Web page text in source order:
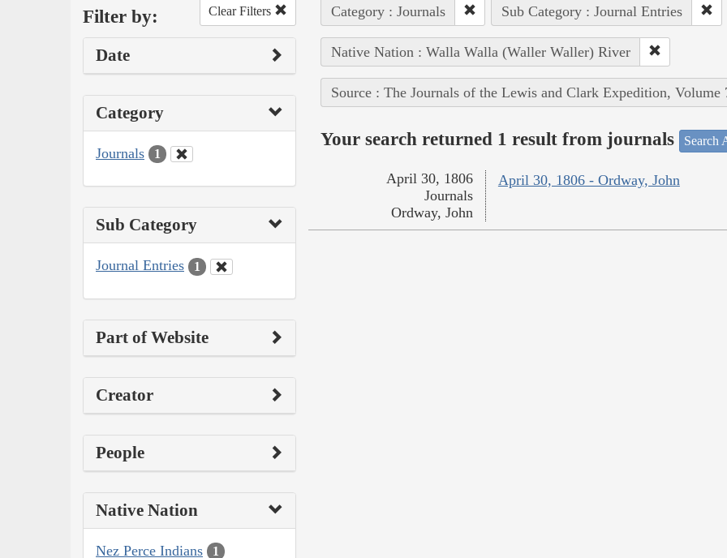
Filter by: Clear Filters
Date
Category
Journals 1
Sub Category
Journal Entries 1
Part of Website
Creator
People
Native Nation
Nez Perce Indians 1
Category : Journals Sub Category : Journal Entries
Native Nation : Walla Walla (Waller Waller) River
Source : The Journals of the Lewis and Clark Expedition, Volume
Your search returned 1 result from journals Search
April 30, 1806 - Ordway, John
April 30, 1806
Journals
Ordway, John